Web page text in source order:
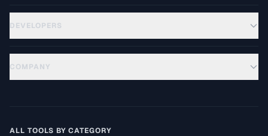
DEVELOPERS
COMPANY
ALL TOOLS BY CATEGORY